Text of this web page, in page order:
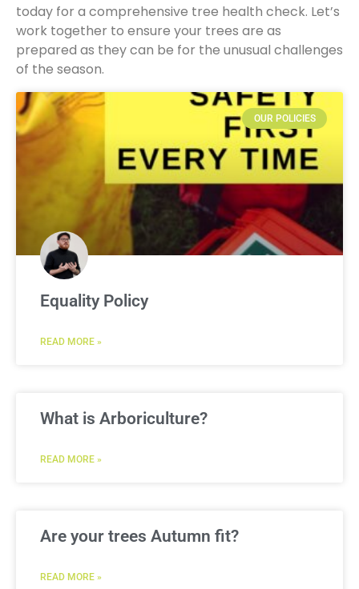
today for a comprehensive tree health check. Let’s
work together to ensure your trees are as
prepared as they can be for the unusual challenges
of the season.
OUR POLICIES
Equality Policy
READ MORE »
What is Arboriculture?
READ MORE »
Are your trees Autumn fit?
READ MORE »